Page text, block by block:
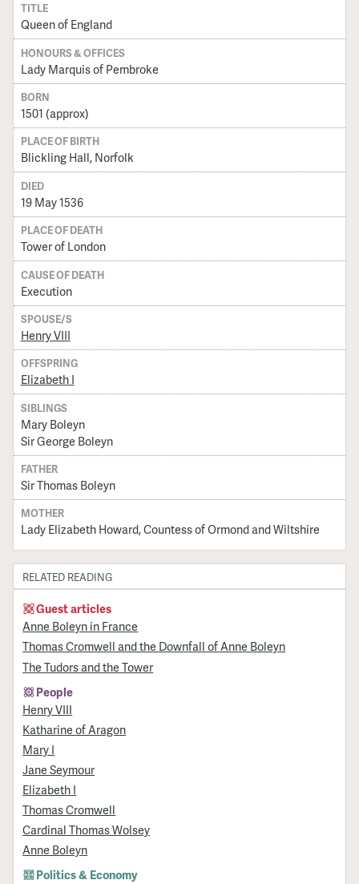
TITLE
Queen of England
HONOURS & OFFICES
Lady Marquis of Pembroke
BORN
1501 (approx)
PLACE OF BIRTH
Blickling Hall, Norfolk
DIED
19 May 1536
PLACE OF DEATH
Tower of London
CAUSE OF DEATH
Execution
SPOUSE/S
Henry VIII
OFFSPRING
Elizabeth I
SIBLINGS
Mary Boleyn
Sir George Boleyn
FATHER
Sir Thomas Boleyn
MOTHER
Lady Elizabeth Howard, Countess of Ormond and Wiltshire
RELATED READING
Guest articles
Anne Boleyn in France
Thomas Cromwell and the Downfall of Anne Boleyn
The Tudors and the Tower
People
Henry VIII
Katharine of Aragon
Mary I
Jane Seymour
Elizabeth I
Thomas Cromwell
Cardinal Thomas Wolsey
Anne Boleyn
Politics & Economy